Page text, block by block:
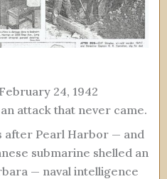
24, 1942
attack that never came.
after Pearl Harbor — and
submarine shelled an
— naval intelligence